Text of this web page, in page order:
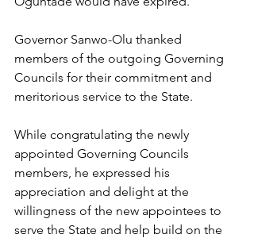
Governor Sanwo-Olu thanked
members of the outgoing Governing
Councils for their commitment and
meritorious service to the State.
While congratulating the newly
appointed Governing Councils
members, he expressed his
appreciation and delight at the
willingness of the new appointees to
serve the State and help build on the